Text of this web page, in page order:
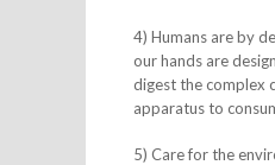
4) Humans are by
our hands are
digest the complex
apparatus to
5) Care for the